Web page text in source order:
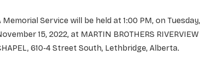
Memorial Service will be held at 1:00 PM, on Tuesday,
15, 2022, at MARTIN BROTHERS RIVERVIEW
610-4 Street South, Lethbridge, Alberta.